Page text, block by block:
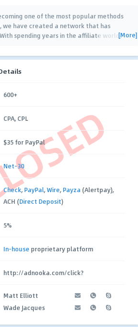
one of the most popular methods
have created a network that has
spending years in the affiliate world,[More]
600+
CPA, CPL
$35 for PayPal
Net-30
Check, PayPal,Wire, Payza (Alertpay),
ACH (Direct Deposit)
5%
In-house proprietary platform
http://adnooka.com/click?
Matt Elliott
Wade Jacques